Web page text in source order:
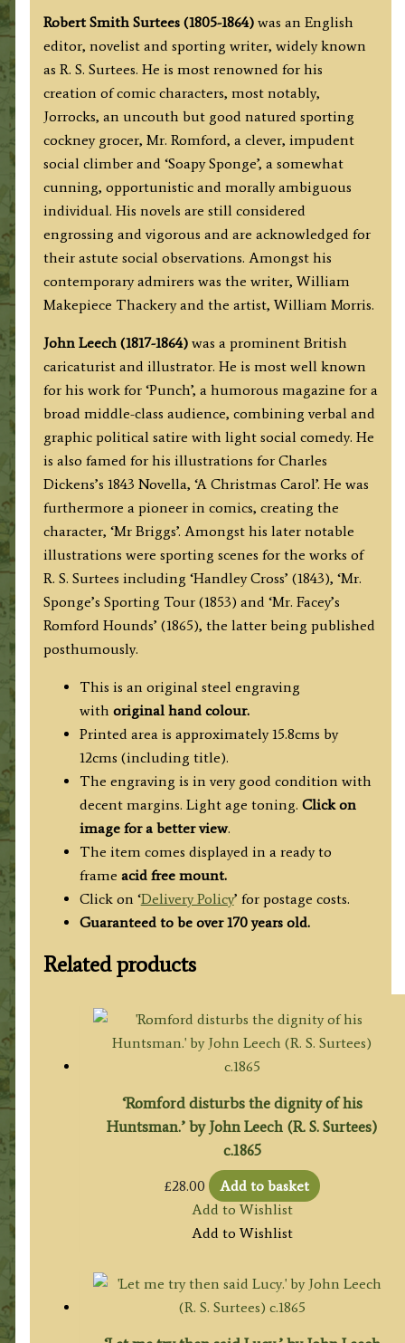
Robert Smith Surtees (1805-1864)was an English
editor, novelist and sporting writer, widely known
as R. S. Surtees. He is most renowned for his
creation of comic characters, most notably,
Jorrocks, an uncouth but good natured sporting
cockney grocer, Mr. Romford, a clever, impudent
social climber and ‘Soapy Sponge’, a somewhat
cunning, opportunistic and morally ambiguous
individual. His novels are still considered
engrossing and vigorous and are acknowledged for
their astute social observations. Amongst his
contemporary admirers was the writer, William
Makepiece Thackery and the artist, William Morris.
John Leech (1817-1864)was a prominent British
caricaturist and illustrator. He is most well known
for his work for ‘Punch’, a humorous magazine for a
broad middle-class audience, combining verbal and
graphic political satire with light social comedy. He
is also famed for his illustrations for Charles
Dickens’s 1843 Novella, ‘A Christmas Carol’. He was
furthermore a pioneer in comics, creating the
character, ‘Mr Briggs’. Amongst his later notable
illustrations were sporting scenes for the works of
R. S. Surtees including ‘Handley Cross’ (1843), ‘Mr.
Sponge’s Sporting Tour (1853) and ‘Mr. Facey’s
Romford Hounds’ (1865), the latter being published
posthumously.
This is an original steel engraving
with original hand colour.
Printed area is approximately 15.8cms by
12cms (including title).
The engraving is in very good condition with
decent margins. Light age toning. Click on
image for a better view.
The item comes displayed in a ready to
frame acid free mount.
Click on ‘Delivery Policy’ for postage costs.
Guaranteed to be over 170 years old.
Related products
‘Romford disturbs the dignity of his
Huntsman.’ by John Leech (R. S. Surtees)
c.1865
£28.00
Add to basket
Add to Wishlist
Add to Wishlist